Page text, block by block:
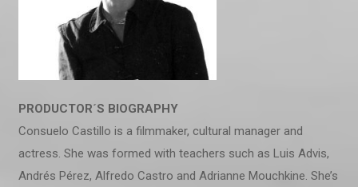
PRODUCTOR´S BIOGRAPHY
Consuelo Castillo is a filmmaker, cultural manager and
actress. She was formed with teachers such as Luis Advis,
Andrés Pérez, Alfredo Castro and Adrianne Mouchkine. She’s